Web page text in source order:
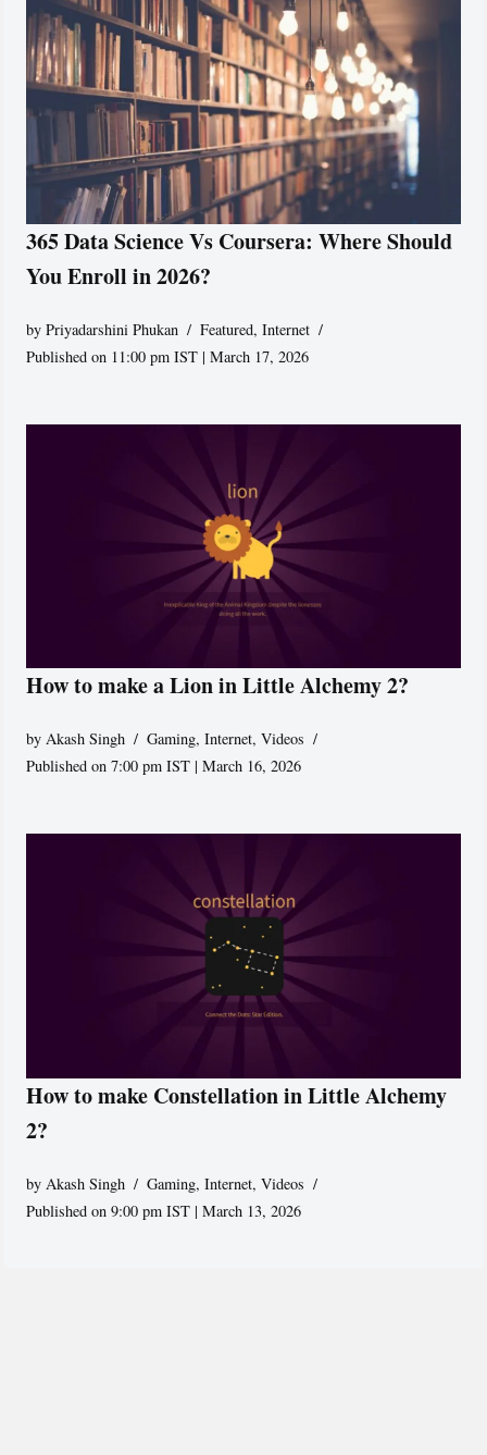
365 Data Science Vs Coursera: Where Should
You Enroll in 2026?
byPriyadarshini Phukan Featured,Internet
Published on 11:00 pm IST | March 17, 2026
How to make a Lion in Little Alchemy 2?
byAkash Singh Gaming,Internet,Videos
Published on 7:00 pm IST | March 16, 2026
How to make Constellation in Little Alchemy
2?
byAkash Singh Gaming,Internet,Videos
Published on 9:00 pm IST | March 13, 2026